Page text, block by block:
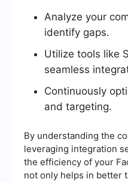
Analyze your
identify gaps.
Utilize tools like
seamless
Continuously
and targeting.
By understanding the
leveraging integration
the efficiency of your
not only helps in better